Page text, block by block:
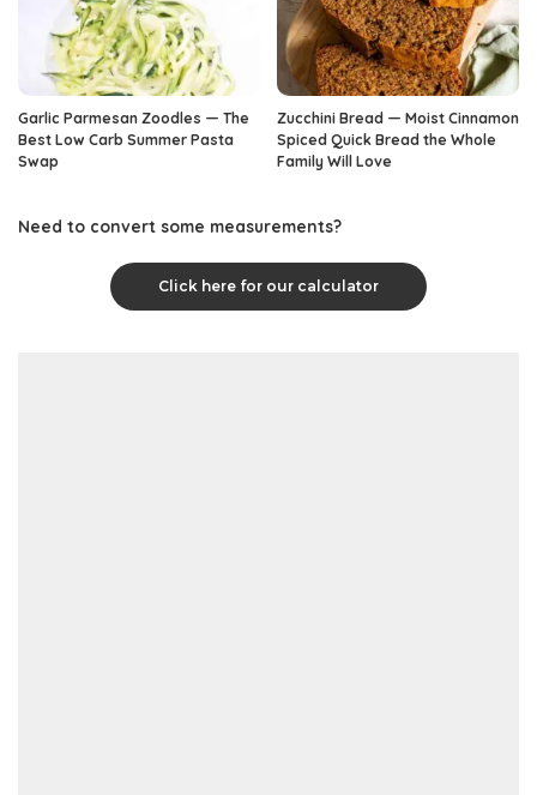
Garlic Parmesan Zoodles — The
Best Low Carb Summer Pasta
Swap
Zucchini Bread — Moist Cinnamon
Spiced Quick Bread the Whole
Family Will Love
Need to convert some measurements?
Click here for our calculator